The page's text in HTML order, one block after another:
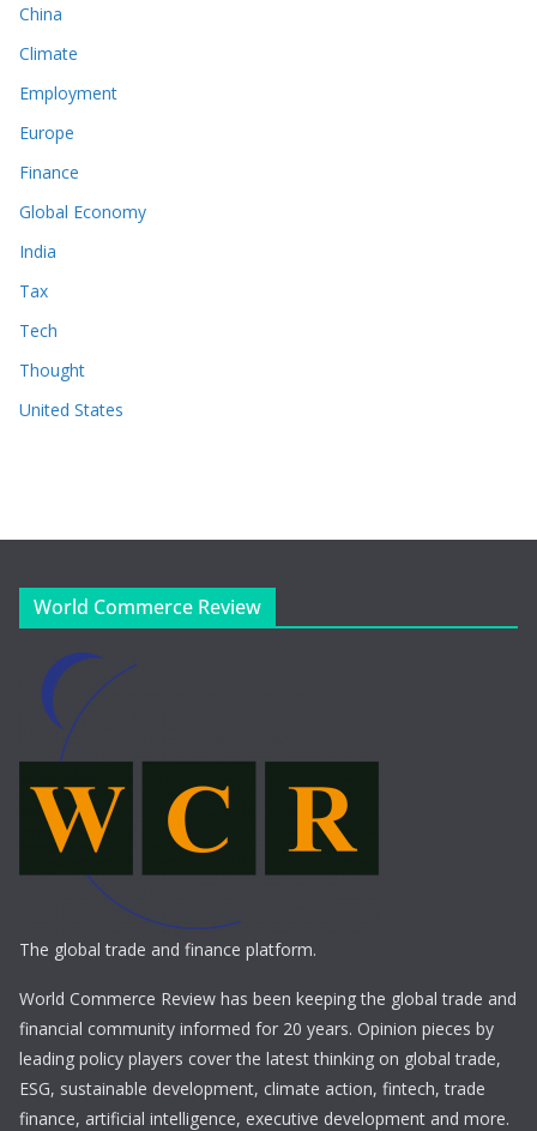
China
Climate
Employment
Europe
Finance
Global Economy
India
Tax
Tech
Thought
United States
World Commerce Review
The global trade and finance platform.
World Commerce Review has been keeping the global trade and
financial community informed for 20 years. Opinion pieces by
leading policy players cover the latest thinking on global trade,
ESG, sustainable development, climate action, fintech, trade
finance, artificial intelligence, executive development and more.